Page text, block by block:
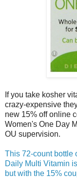
If you take kosher
crazy-expensive
new 15% off online
Women's One Day
OU supervision.
This 72-count bottle
Daily Multi Vitamin
but with the 15%